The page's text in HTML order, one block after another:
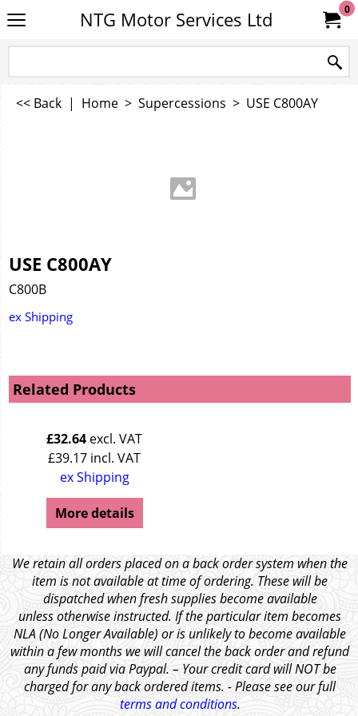
NTG Motor Services Ltd 0
<< Back | Home > Supercessions > USE C800AY
USE C800AY
C800B
ex Shipping
Related Products
£32.64 excl. VAT
£39.17 incl. VAT
ex Shipping
More details
We retain all orders placed on a back order system when the
item is not available at time of ordering. These will be
dispatched when fresh supplies become available
unless otherwise instructed. If the particular item becomes
NLA (No Longer Available) or is unlikely to become available
within a few months we will cancel the back order and refund
any funds paid via Paypal. – Your credit card will NOT be
charged for any back ordered items. - Please see our full
terms and conditions.